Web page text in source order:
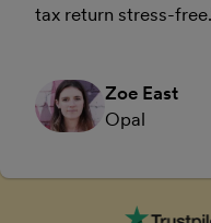
tax return stress-free.
Zoe East
Opal